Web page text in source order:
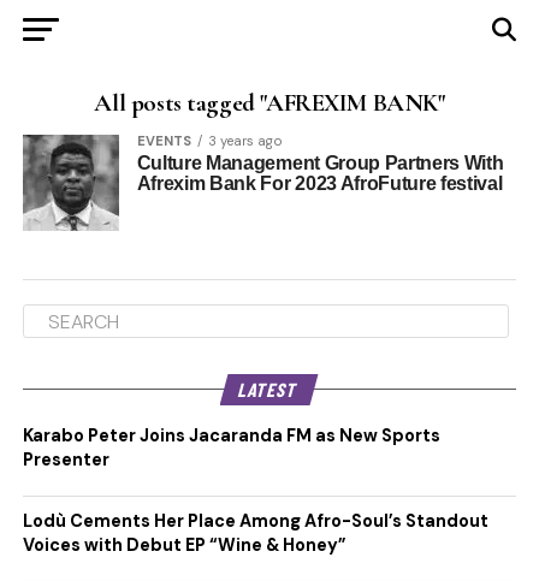
All posts tagged "AFREXIM BANK"
EVENTS 3 years ago
Culture Management Group Partners With
Afrexim Bank For 2023 AfroFuture festival
LATEST
Karabo Peter Joins Jacaranda FM as New Sports
Presenter
Lodù Cements Her Place Among Afro-Soul’s Standout
Voices with Debut EP “Wine & Honey”